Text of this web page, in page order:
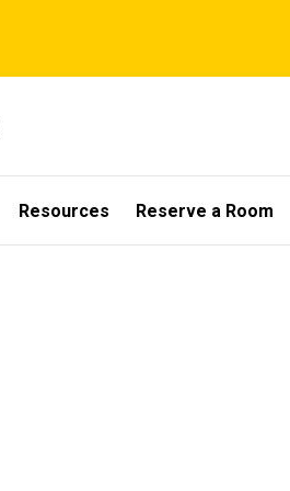
Resources Reserve a Room